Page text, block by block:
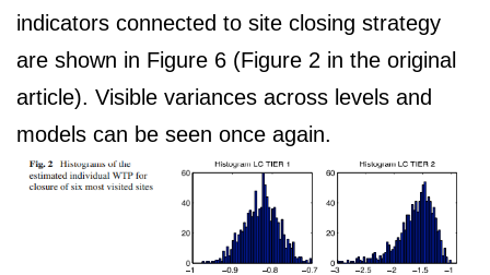
indicators connected to site closing strategy
are shown in Figure 6 (Figure 2 in the original
article). Visible variances across levels and
models can be seen once again.